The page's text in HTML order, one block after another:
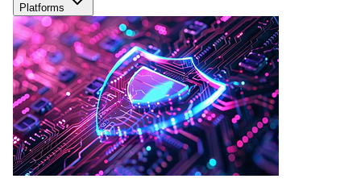
Platforms